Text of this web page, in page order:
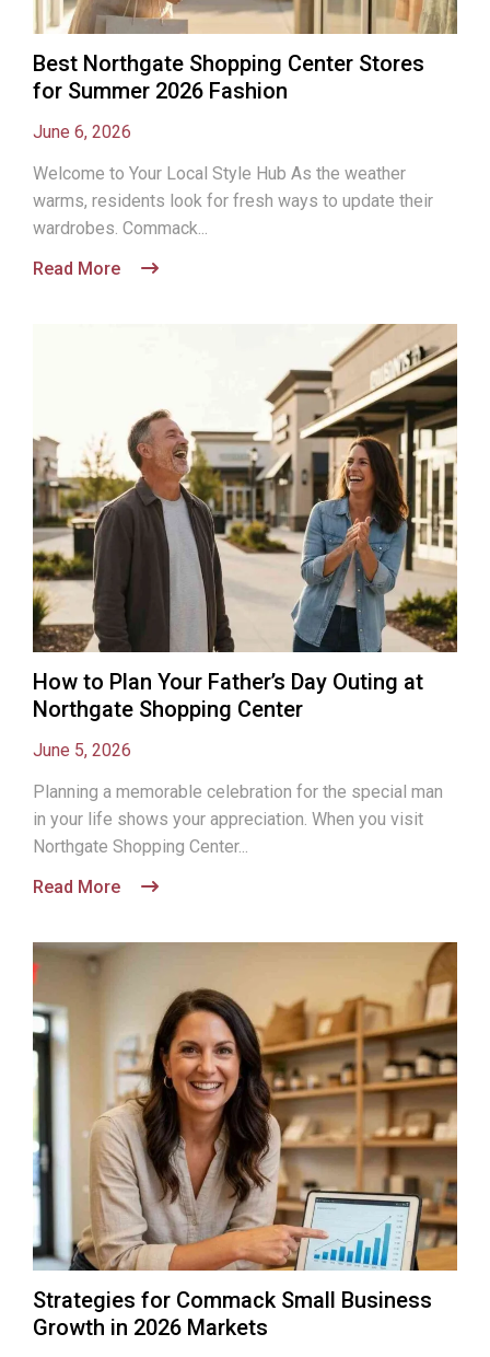
Best Northgate Shopping Center Stores
for Summer 2026 Fashion
June 6, 2026
Welcome to Your Local Style Hub As the weather
warms, residents look for fresh ways to update their
wardrobes. Commack...
Read More
How to Plan Your Father’s Day Outing at
Northgate Shopping Center
June 5, 2026
Planning a memorable celebration for the special man
in your life shows your appreciation. When you visit
Northgate Shopping Center...
Read More
Strategies for Commack Small Business
Growth in 2026 Markets